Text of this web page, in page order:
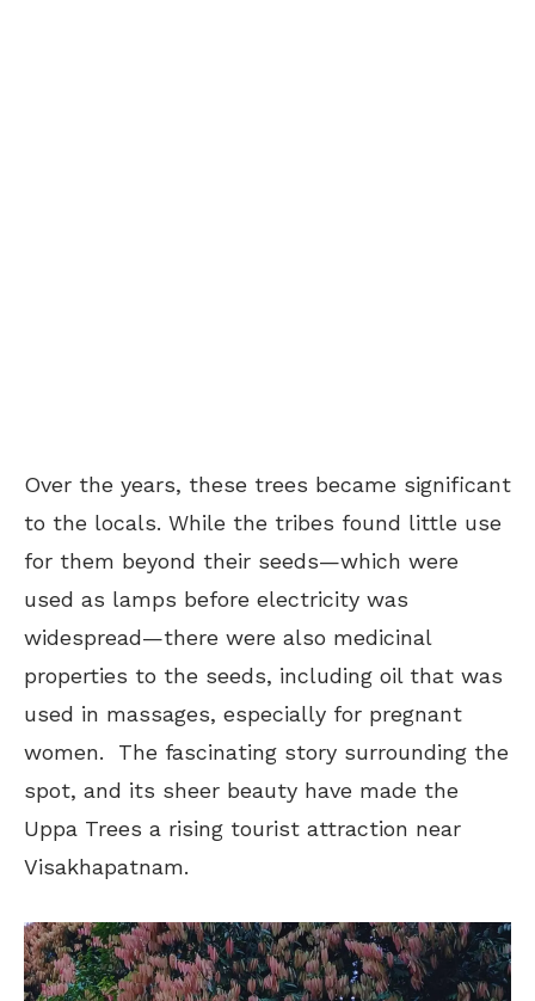
Over the years, these trees became significant
to the locals. While the tribes found little use
for them beyond their seeds—which were
used as lamps before electricity was
widespread—there were also medicinal
properties to the seeds, including oil that was
used in massages, especially for pregnant
women. The fascinating story surrounding the
spot, and its sheer beauty have made the
Uppa Trees a rising tourist attraction near
Visakhapatnam.